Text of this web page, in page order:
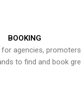
BOOKING
agencies,
to find and book